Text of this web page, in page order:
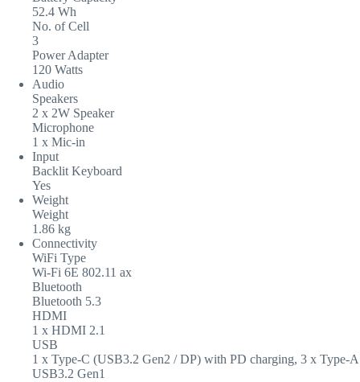
52.4 Wh
No. of Cell
3
Power Adapter
120 Watts
Audio
Speakers
2 x 2W Speaker
Microphone
1 x Mic-in
Input
Backlit Keyboard
Yes
Weight
Weight
1.86 kg
Connectivity
WiFi Type
Wi-Fi 6E 802.11 ax
Bluetooth
Bluetooth 5.3
HDMI
1 x HDMI 2.1
USB
1 x Type-C (USB3.2 Gen2 / DP) with PD charging, 3 x Type-A
USB3.2 Gen1